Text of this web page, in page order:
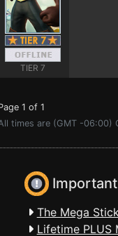
TIER 7
1 of 1
times are (GMT -06:00)
Important
The Mega
Lifetime PLUS